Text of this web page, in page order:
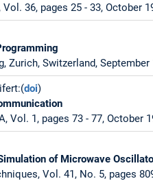
36, pages 25 - 33, October
Zurich, Switzerland, September
doi)
Vol. 1, pages 73 - 77, October
of Microwave
Vol. 41, No. 5, pages